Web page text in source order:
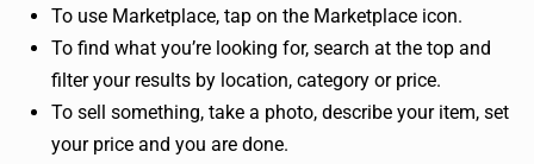
To use Marketplace, tap on the Marketplace icon.
To find what you’re looking for, search at the top and
filter your results by location, category or price.
To sell something, take a photo, describe your item, set
your price and you are done.